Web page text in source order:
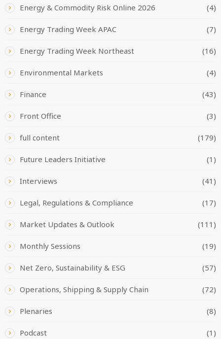
Energy & Commodity Risk Online 2026 (4)
Energy Trading Week APAC (7)
Energy Trading Week Northeast (16)
Environmental Markets (4)
Finance (43)
Front Office (3)
full content (179)
Future Leaders Initiative (1)
Interviews (41)
Legal, Regulations & Compliance (17)
Market Updates & Outlook (111)
Monthly Sessions (19)
Net Zero, Sustainability & ESG (57)
Operations, Shipping & Supply Chain (72)
Plenaries (8)
Podcast (1)